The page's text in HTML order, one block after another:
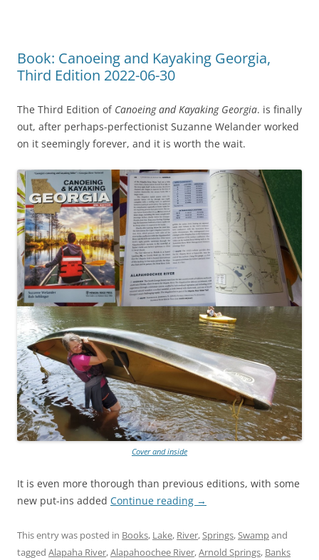
Book: Canoeing and Kayaking Georgia,
Third Edition 2022-06-30
The Third Edition of Canoeing and Kayaking Georgia. is finally
out, after perhaps-perfectionist Suzanne Welander worked
on it seemingly forever, and it is worth the wait.
Cover and inside
It is even more thorough than previous editions, with some
new put-ins added Continue reading →
This entry was posted in Books, Lake, River,Springs,Swampand
tagged Alapaha River,Alapahoochee River,Arnold Springs, Banks